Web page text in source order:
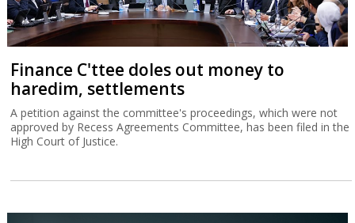
Finance C'ttee doles out money to
haredim, settlements
A petition against the committee's proceedings, which were not
approved by Recess Agreements Committee, has been filed in the
High Court of Justice.